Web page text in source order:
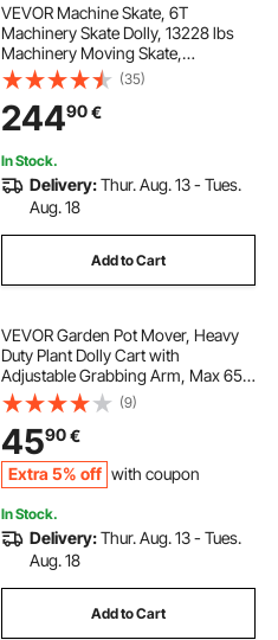
VEVOR Machine Skate, 6T
Machinery Skate Dolly, 13228 lbs
Machinery Moving Skate,
Machinery Mover Skate with 360°
Rotation Cap and PU Directional
Rollers, Heavy Duty Industrial
Moving Equipment, Yellow
(35)
24490€
In Stock.
Delivery:Thur. Aug. 13 - Tues.
Aug. 18
Add to Cart
VEVOR Garden Pot Mover, Heavy
Duty Plant Dolly Cart with
Adjustable Grabbing Arm, Max 65
kg Weight Capacity, Potted Plant
Mover Dolly with Suction Cup and
Secure Lock, Fits for Indoor &
Outdoor Use
(9)
4590€
Extra 5% off with coupon
In Stock.
Delivery:Thur. Aug. 13 - Tues.
Aug. 18
Add to Cart